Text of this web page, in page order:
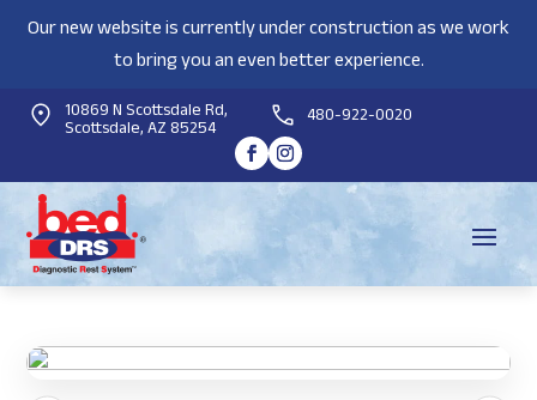
Our new website is currently under construction as we work
to bring you an even better experience.
10869 N Scottsdale Rd,
Scottsdale, AZ 85254 480-922-0020